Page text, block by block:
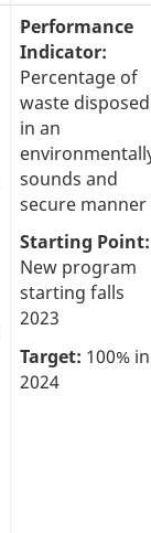
Performance
Indicator:
Percentage of
waste disposed
in an
sounds and
secure manner
Starting Point:
New program
starting falls
2023
Target: 100% in
2024